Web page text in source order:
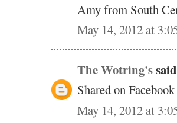
Amy from South
May 14, 2012 at
The Wotring's
Shared on Facebook
May 14, 2012 at